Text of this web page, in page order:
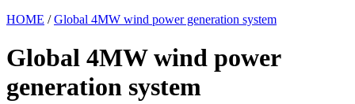
HOME /Global 4MW wind power generation system
Global 4MW wind power
generation system